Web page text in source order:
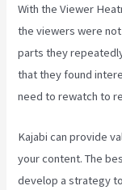
With the Viewer
the viewers were
parts they
that they found
need to rewatch to
Kajabi can provide
your content. The
develop a strategy